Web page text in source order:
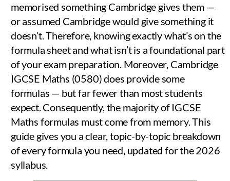
memorised something Cambridge gives them —
or assumed Cambridge would give something it
doesn’t. Therefore, knowing exactly what’s on the
formula sheet and what isn’t is a foundational part
of your exam preparation. Moreover, Cambridge
IGCSE Maths (0580) does provide some
formulas — but far fewer than most students
expect. Consequently, the majority of IGCSE
Maths formulas must come from memory. This
guide gives you a clear, topic-by-topic breakdown
of every formula you need, updated for the 2026
syllabus.